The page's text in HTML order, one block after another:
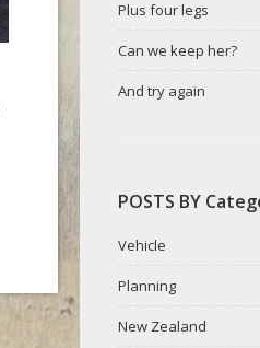
Plus four legs
Can we keep her?
And try again
POSTS BY
Vehicle
Planning
New Zealand